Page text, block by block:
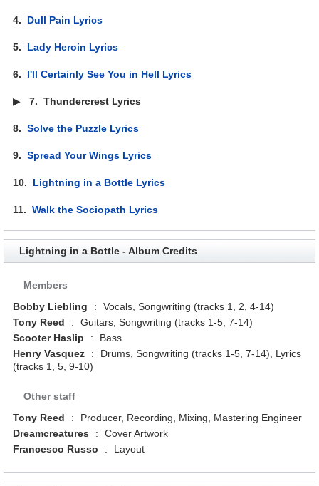
4. Dull Pain Lyrics
5. Lady Heroin Lyrics
6. I'll Certainly See You in Hell Lyrics
▶7.Thundercrest Lyrics
8.Solve the Puzzle Lyrics
9.Spread Your Wings Lyrics
10. Lightning in a Bottle Lyrics
11.Walk the Sociopath Lyrics
Lightning in a Bottle - Album Credits
Members
Bobby Liebling
:
Vocals, Songwriting (tracks 1, 2, 4-14)
Tony Reed
:
Guitars, Songwriting (tracks 1-5, 7-14)
Scooter Haslip
:
Bass
Henry Vasquez
:
Drums, Songwriting (tracks 1-5, 7-14), Lyrics
(tracks 1, 5, 9-10)
Other staff
Tony Reed
:
Producer, Recording, Mixing, Mastering Engineer
Dreamcreatures
:
Cover Artwork
Francesco Russo
: Layout